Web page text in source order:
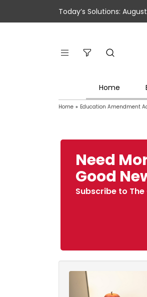
Today’s Solutions:
Home
Home » Education Amendment
Need
Good
Subscribe to